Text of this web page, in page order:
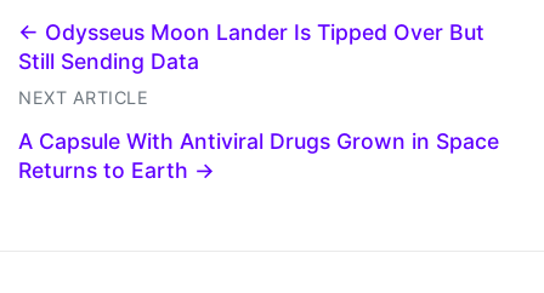
← Odysseus Moon Lander Is Tipped Over But
Still Sending Data
NEXT ARTICLE
A Capsule With Antiviral Drugs Grown in Space
Returns to Earth →